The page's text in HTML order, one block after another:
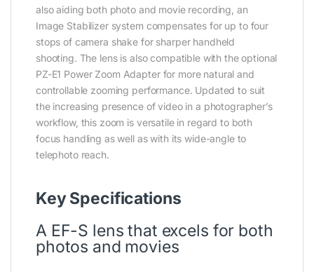
also aiding both photo and movie recording, an
Image Stabilizer system compensates for up to four
stops of camera shake for sharper handheld
shooting. The lens is also compatible with the optional
PZ-E1 Power Zoom Adapter for more natural and
controllable zooming performance. Updated to suit
the increasing presence of video in a photographer’s
workflow, this zoom is versatile in regard to both
focus handling as well as with its wide-angle to
telephoto reach.
Key Specifications
A EF-S lens that excels for both
photos and movies